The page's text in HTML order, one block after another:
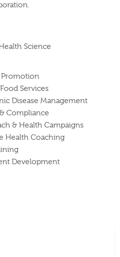
Science
Promotion
Services
Disease Management
Compliance
& Health Campaigns
Health Coaching
Development